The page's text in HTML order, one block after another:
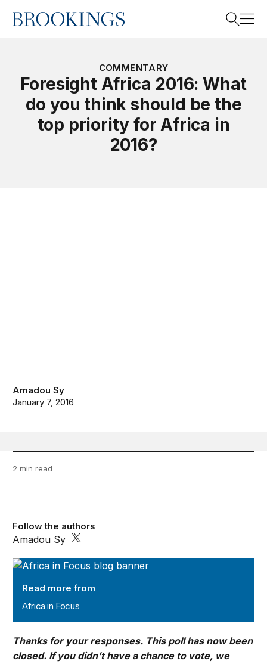
Home
Search
COMMENTARY
Foresight Africa 2016: What
do you think should be the
top priority for Africa in
2016?
Amadou Sy
January 7, 2016
2 min read
Africa in Focus
Read more from
Africa in Focus
Follow the authors
Amadou Sy
Thanks for your responses. This poll has now been
closed. If you didn’t have a chance to vote, we